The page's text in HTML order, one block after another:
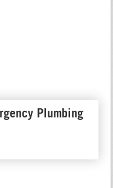
Plumbing